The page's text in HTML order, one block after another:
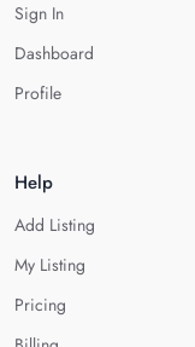
Sign In
Dashboard
Profile
Help
Add Listing
My Listing
Pricing